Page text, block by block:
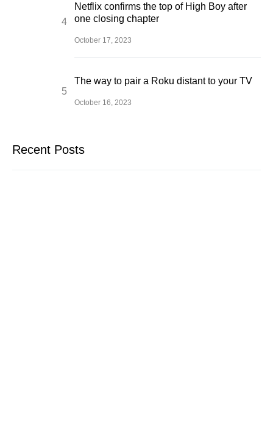
Netflix confirms the top of High Boy after
one closing chapter
October 17, 2023
The way to pair a Roku distant to your TV
October 16, 2023
Recent Posts